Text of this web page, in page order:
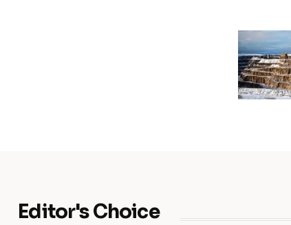
Editor's Choice